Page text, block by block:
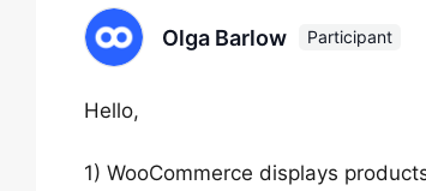
Olga Barlow Participant
Hello,
1) WooCommerce displays